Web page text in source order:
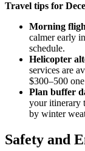
Travel tips for
Morning
calmer early
schedule.
Helicopter
services are
$300–500
Plan buffer
your itinerary
by winter
Safety and